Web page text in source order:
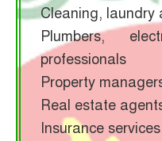
Cleaning, laundry
Plumbers,
professionals
Property
Real estate
Insurance